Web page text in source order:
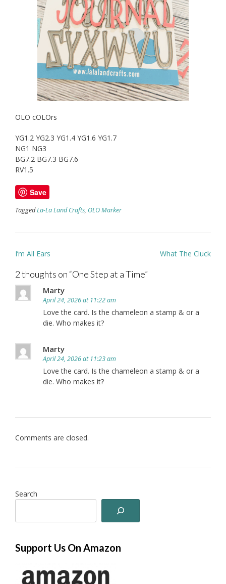
OLO cOLOrs
YG1.2 YG2.3 YG1.4 YG1.6 YG1.7
NG1 NG3
BG7.2 BG7.3 BG7.6
RV1.5
Save
TaggedLa-La Land Crafts, OLO Marker
Post
I’m All Ears What The Cluck
2 thoughts on “One Step at a Time”
Marty
April 24, 2026 at 11:22 am
Love the card. Is the chameleon a stamp & or a
die. Who makes it?
Marty
April 24, 2026 at 11:23 am
Love the card. Is the chameleon a stamp & or a
die. Who makes it?
Comments are closed.
Search
Support Us On Amazon